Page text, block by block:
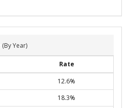
(By Year)
Rate
12.6%
18.3%